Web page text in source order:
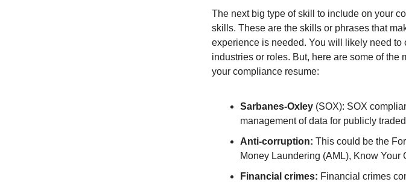
The next big type of skill to include on your
skills. These are the skills or phrases that
experience is needed. You will likely need
industries or roles. But, here are some of
your compliance resume:
Sarbanes-Oxley (SOX): SOX
management of data for publicly
Anti-corruption: This could be the
Money Laundering (AML), Know Your
Financial crimes: Financial crimes